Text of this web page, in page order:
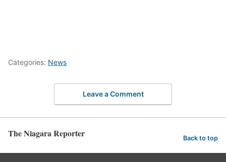
Categories: News
Leave a Comment
The Niagara Reporter Back to top